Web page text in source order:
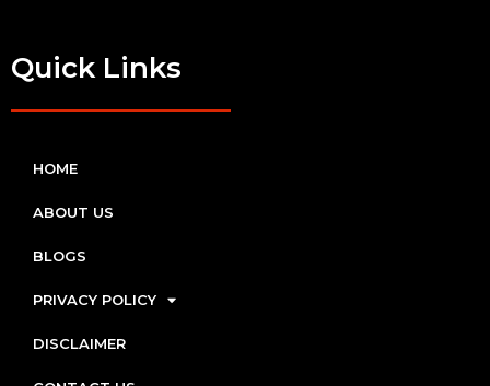
Quick Links
HOME
ABOUT US
BLOGS
PRIVACY POLICY
DISCLAIMER